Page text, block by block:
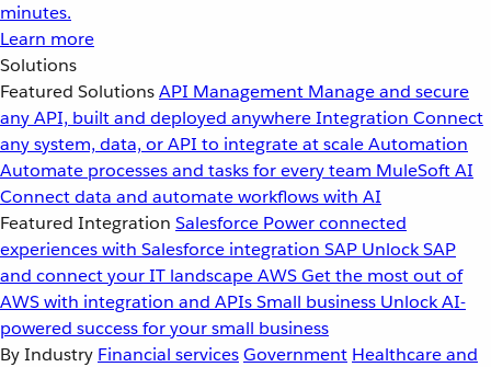
minutes.
Learn more
Solutions
Featured SolutionsAPI Management Manage and secure
any API, built and deployed anywhereIntegration Connect
any system, data, or API to integrate at scaleAutomation
Automate processes and tasks for every team MuleSoft AI
Connect data and automate workflows with AI
Featured Integration Salesforce Power connected
experiences with Salesforce integration SAP Unlock SAP
and connect your IT landscapeAWSGet the most out of
AWS with integration and APIsSmall business Unlock AI-
powered success for your small business
By Industry Financial servicesGovernment Healthcare and